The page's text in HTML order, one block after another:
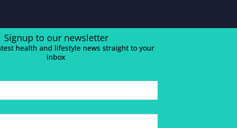
Signup to our newsletter
health and lifestyle news straight to your
inbox